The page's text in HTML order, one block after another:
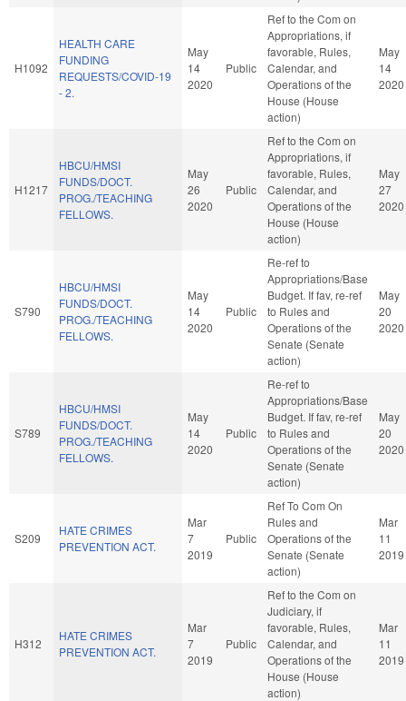
H1092
HEALTH CARE
FUNDING
REQUESTS/COVID-19
- 2.
May
14
2020
Public
Ref to the Com on
Appropriations, if
favorable, Rules,
Calendar, and
Operations of the
House (House
action)
May
14
2020
H1217
HBCU/HMSI
FUNDS/DOCT.
PROG./TEACHING
FELLOWS.
May
26
2020
Public
Ref to the Com on
Appropriations, if
favorable, Rules,
Calendar, and
Operations of the
House (House
action)
May
27
2020
S790
HBCU/HMSI
FUNDS/DOCT.
PROG./TEACHING
FELLOWS.
May
14
2020
Public
Re-ref to
Appropriations/Base
Budget. If fav, re-ref
to Rules and
Operations of the
Senate (Senate
action)
May
20
2020
S789
HBCU/HMSI
FUNDS/DOCT.
PROG./TEACHING
FELLOWS.
May
14
2020
Public
Re-ref to
Appropriations/Base
Budget. If fav, re-ref
to Rules and
Operations of the
Senate (Senate
action)
May
20
2020
S209
HATE CRIMES
PREVENTION ACT.
Mar
7
2019
Public
Ref To Com On
Rules and
Operations of the
Senate (Senate
action)
Mar
11
2019
H312
HATE CRIMES
PREVENTION ACT.
Mar
7
2019
Public
Ref to the Com on
Judiciary, if
favorable, Rules,
Calendar, and
Operations of the
House (House
action)
Mar
11
2019